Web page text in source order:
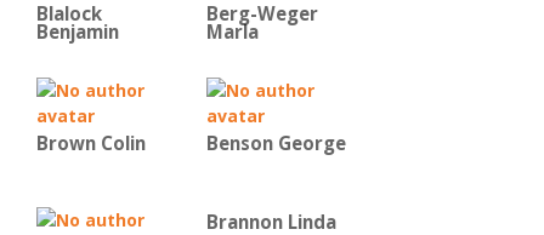
Blalock
Benjamin
Berg-Weger
Marla
Brown Colin Benson George
Brannon Linda